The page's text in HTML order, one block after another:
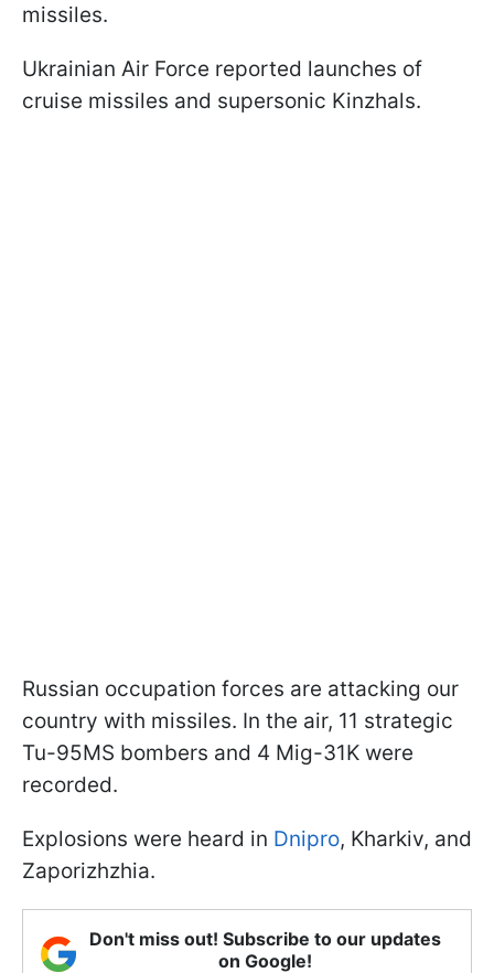
missiles.
Ukrainian Air Force reported launches of
cruise missiles and supersonic Kinzhals.
Russian occupation forces are attacking our
country with missiles. In the air, 11 strategic
Tu-95MS bombers and 4 Mig-31K were
recorded.
Explosions were heard in Dnipro, Kharkiv, and
Zaporizhzhia.
Don't miss out! Subscribe to our updates
on Google!